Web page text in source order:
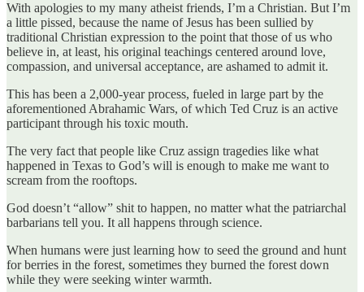
With apologies to my many atheist friends, I’m a Christian. But I’m
a little pissed, because the name of Jesus has been sullied by
traditional Christian expression to the point that those of us who
believe in, at least, his original teachings centered around love,
compassion, and universal acceptance, are ashamed to admit it.
This has been a 2,000-year process, fueled in large part by the
aforementioned Abrahamic Wars, of which Ted Cruz is an active
participant through his toxic mouth.
The very fact that people like Cruz assign tragedies like what
happened in Texas to God’s will is enough to make me want to
scream from the rooftops.
God doesn’t “allow” shit to happen, no matter what the patriarchal
barbarians tell you. It all happens through science.
When humans were just learning how to seed the ground and hunt
for berries in the forest, sometimes they burned the forest down
while they were seeking winter warmth.